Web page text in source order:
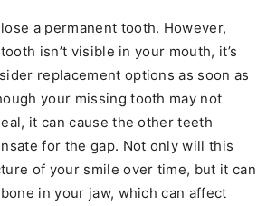
a permanent tooth. However,
isn’t visible in your mouth, it’s
replacement options as soon as
your missing tooth may not
it can cause the other teeth
for the gap. Not only will this
of your smile over time, but it can
in your jaw, which can affect